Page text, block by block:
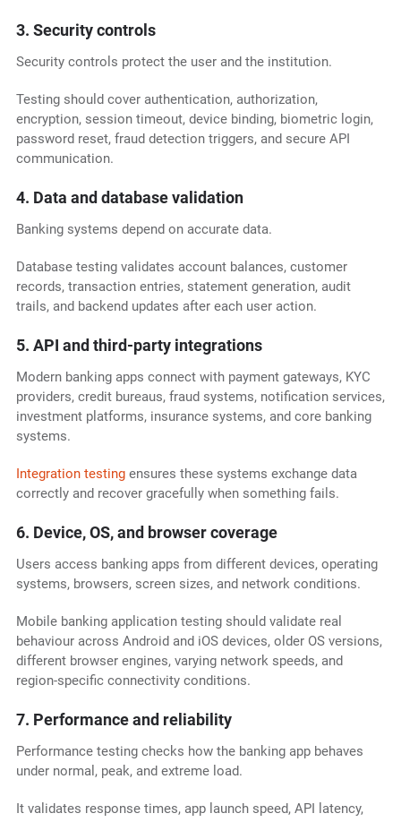
3. Security controls
Security controls protect the user and the institution.
Testing should cover authentication, authorization,
encryption, session timeout, device binding, biometric login,
password reset, fraud detection triggers, and secure API
communication.
4. Data and database validation
Banking systems depend on accurate data.
Database testing validates account balances, customer
records, transaction entries, statement generation, audit
trails, and backend updates after each user action.
5. API and third-party integrations
Modern banking apps connect with payment gateways, KYC
providers, credit bureaus, fraud systems, notification services,
investment platforms, insurance systems, and core banking
systems.
Integration testingensures these systems exchange data
correctly and recover gracefully when something fails.
6. Device, OS, and browser coverage
Users access banking apps from different devices, operating
systems, browsers, screen sizes, and network conditions.
Mobile banking application testing should validate real
behaviour across Android and iOS devices, older OS versions,
different browser engines, varying network speeds, and
region-specific connectivity conditions.
7. Performance and reliability
Performance testing checks how the banking app behaves
under normal, peak, and extreme load.
It validates response times, app launch speed, API latency,